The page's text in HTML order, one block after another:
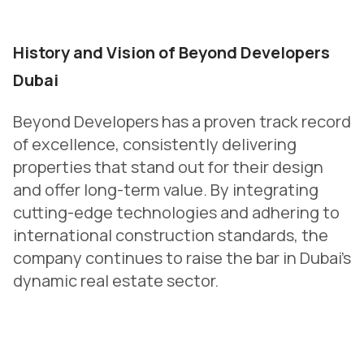
History and Vision of Beyond Developers
Dubai
Beyond Developers has a proven track record
of excellence, consistently delivering
properties that stand out for their design
and offer long-term value. By integrating
cutting-edge technologies and adhering to
international construction standards, the
company continues to raise the bar in Dubai’s
dynamic real estate sector.